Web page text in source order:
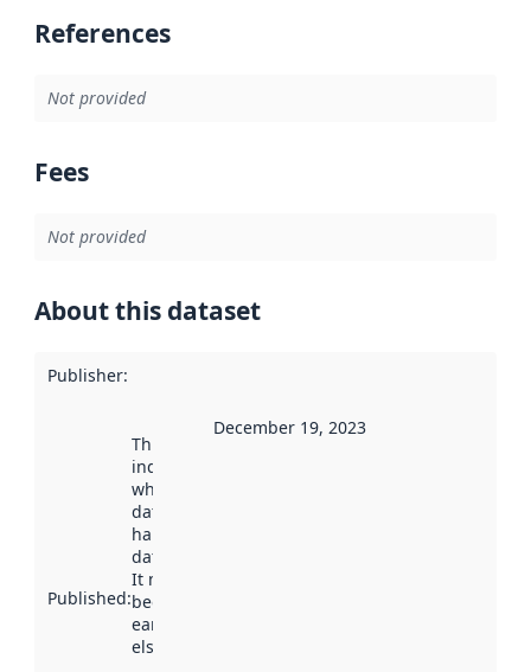
References
Not provided
Fees
Not provided
About this dataset
Publisher:
Published:
This date
indicates
when the
dataset was
harvested by
data.norge.no.
It may have
been available
earlier
elsewhere.
December 19, 2023